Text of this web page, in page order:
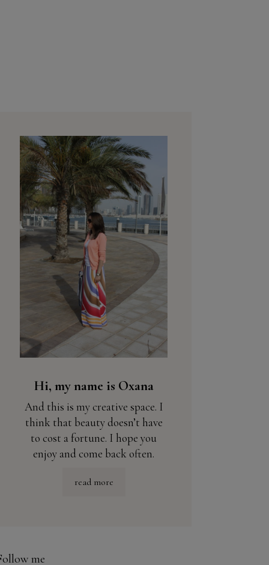
Hi, my name is Oxana
And this is my creative space. I
think that beauty doesn’t have
to cost a fortune. I hope you
enjoy and come back often.
read more
me